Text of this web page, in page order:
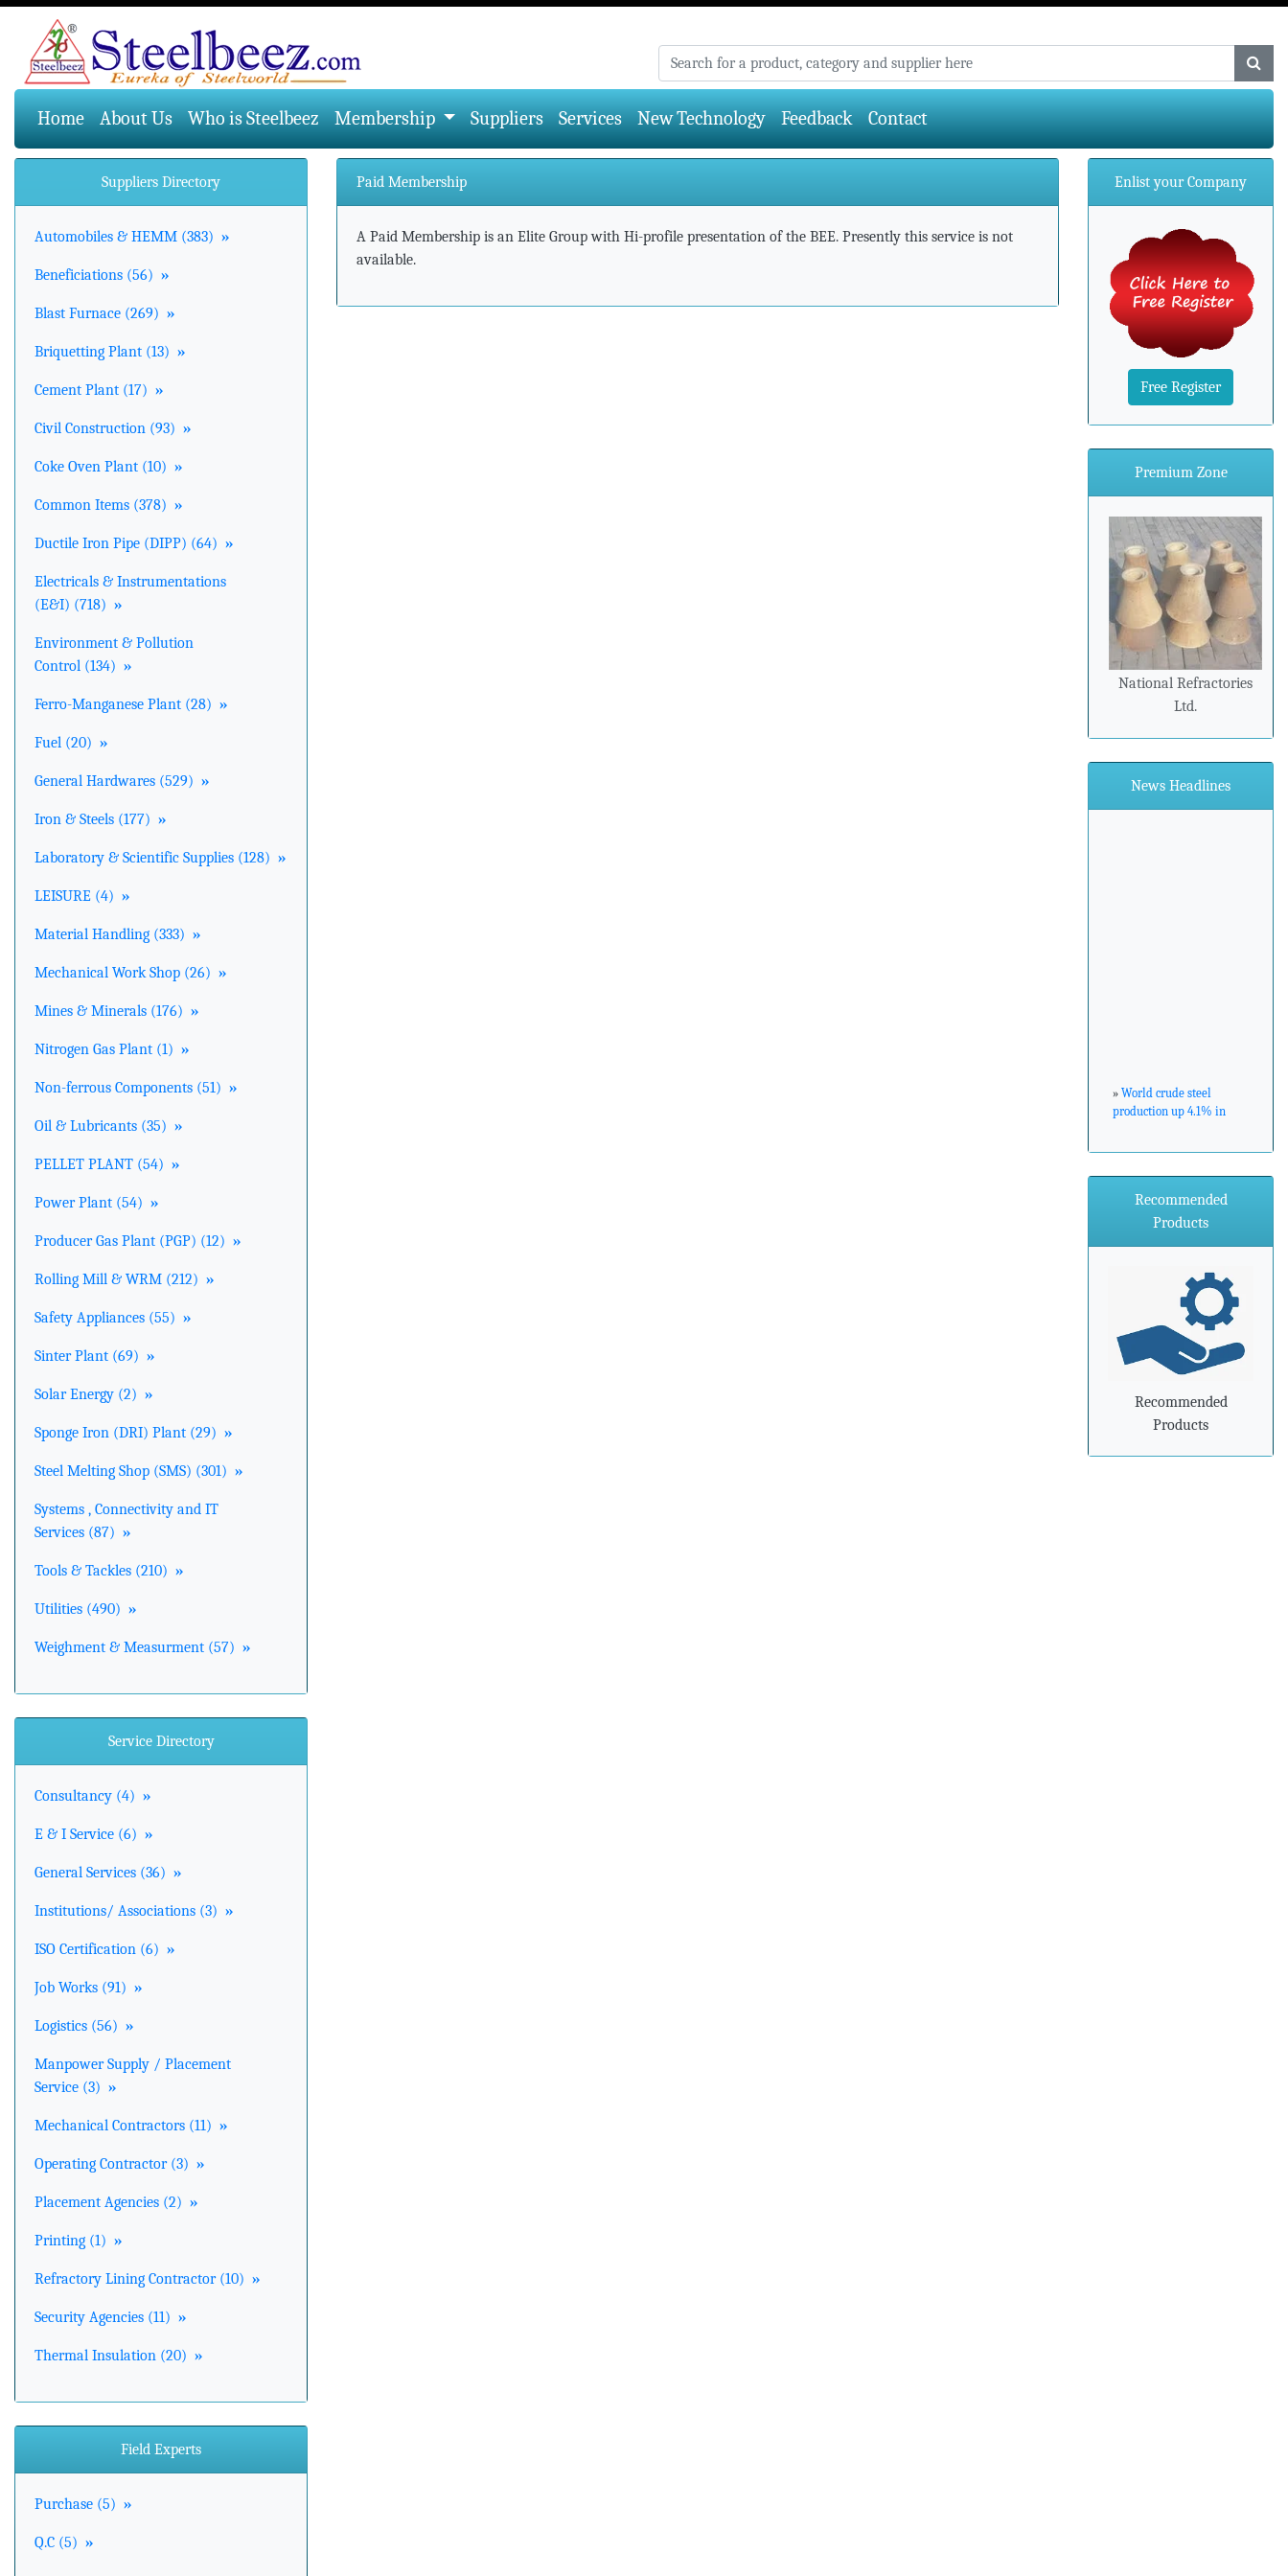
Home(current)
About Us Who is Steelbeez Membership Suppliers Services New Technology Feedback Contact
Suppliers Directory
Automobiles & HEMM (383) »
Beneficiations (56) »
Blast Furnace (269) »
Briquetting Plant (13) »
Cement Plant (17) »
Civil Construction (93) »
Coke Oven Plant (10) »
Common Items (378) »
Ductile Iron Pipe (DIPP) (64) »
Electricals & Instrumentations
(E&I) (718) »
Environment & Pollution
Control (134) »
Ferro-Manganese Plant (28) »
Fuel (20) »
General Hardwares (529) »
Iron & Steels (177) »
Laboratory & Scientific Supplies (128) »
LEISURE (4) »
Material Handling (333) »
Mechanical Work Shop (26) »
Mines & Minerals (176) »
Nitrogen Gas Plant (1) »
Non-ferrous Components (51) »
Oil & Lubricants (35) »
PELLET PLANT (54) »
Power Plant (54) »
Producer Gas Plant (PGP) (12) »
Rolling Mill & WRM (212) »
Safety Appliances (55) »
Sinter Plant (69) »
Solar Energy (2) »
Sponge Iron (DRI) Plant (29) »
Steel Melting Shop (SMS) (301) »
Systems , Connectivity and IT
Services (87) »
Tools & Tackles (210) »
Utilities (490) »
Weighment & Measurment (57) »
Service Directory
Consultancy (4) »
E & I Service (6) »
General Services (36) »
Institutions/ Associations (3) »
ISO Certification (6) »
Job Works (91) »
Logistics (56) »
Manpower Supply / Placement
Service (3) »
Mechanical Contractors (11) »
Operating Contractor (3) »
Placement Agencies (2) »
Printing (1) »
Refractory Lining Contractor (10) »
Security Agencies (11) »
Thermal Insulation (20) »
Field Experts
Purchase (5) »
Q.C (5) »
Paid Membership
A Paid Membership is an Elite Group with Hi-profile presentation of the BEE. Presently this service is not
available.
Enlist your Company
Free Register
Premium Zone
National Refractories
Ltd.
News Headlines
World crude steel
production up 4.1% in
February 2017
»ArcelorMittal Zenica
announces major
environmental
Steel industry needs to
advancements in
processing and
manufacturing
Steel mills in India
Recommended
Products
Recommended
Products